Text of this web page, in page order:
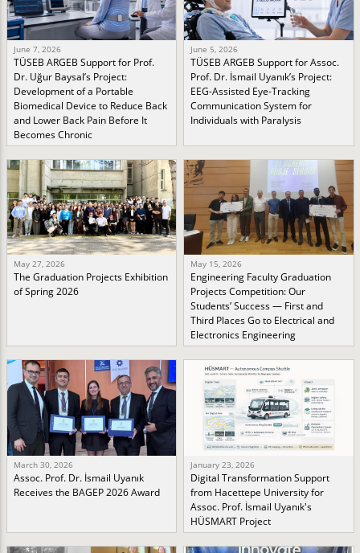
June 7, 2026
TÜSEB ARGEB Support for Prof.
Dr. Uğur Baysal’s Project:
Development of a Portable
Biomedical Device to Reduce Back
and Lower Back Pain Before It
Becomes Chronic
June 5, 2026
TÜSEB ARGEB Support for Assoc.
Prof. Dr. İsmail Uyanık’s Project:
EEG-Assisted Eye-Tracking
Communication System for
Individuals with Paralysis
May 27, 2026
The Graduation Projects Exhibition
of Spring 2026
May 15, 2026
Engineering Faculty Graduation
Projects Competition: Our
Students’ Success — First and
Third Places Go to Electrical and
Electronics Engineering
March 30, 2026
Assoc. Prof. Dr. İsmail Uyanık
Receives the BAGEP 2026 Award
January 23, 2026
Digital Transformation Support
from Hacettepe University for
Assoc. Prof. İsmail Uyanık's
HÜSMART Project